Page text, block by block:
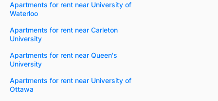
Apartments for rent near University of
Waterloo
Apartments for rent near Carleton
University
Apartments for rent near Queen's
University
Apartments for rent near University of
Ottawa